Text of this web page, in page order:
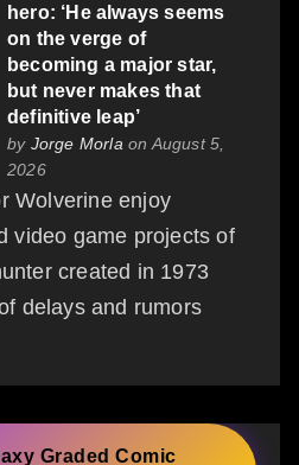
hero: ‘He always seems
on the verge of
becoming a major star,
but never makes that
definitive leap’
by Jorge Morlaon August 5,
2026
Wolverine enjoy
video game projects of
created in 1973
delays and rumors
Graded Comic